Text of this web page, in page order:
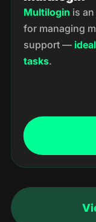
Multilogin is an
for managing
support —
tasks.